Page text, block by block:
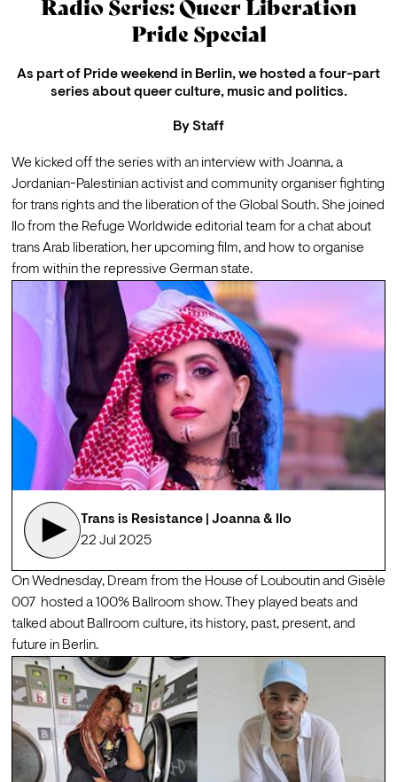
Radio Series: Queer Liberation
Pride Special
As part of Pride weekend in Berlin, we hosted a four-part
series about queer culture, music and politics.
ByStaff
We kicked off the series with an interview with Joanna, a
Jordanian-Palestinian activist and community organiser fighting
for trans rights and the liberation of the Global South. She joined
Ilo from the Refuge Worldwide editorial team for a chat about
trans Arab liberation, her upcoming film, and how to organise
from within the repressive German state.
Trans is Resistance | Joanna & Ilo
22 Jul 2025
On Wednesday, Dream from the House of Louboutin and Gisèle
007
  hosted a 100% Ballroom show. They played beats and
talked about Ballroom culture, its history, past, present, and
future in Berlin.